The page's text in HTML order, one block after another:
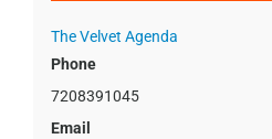
The Velvet Agenda
Phone
7208391045
Email